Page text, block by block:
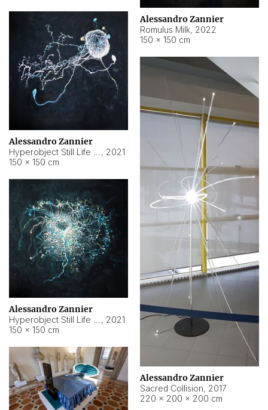
Alessandro Zannier
Romulus Milk, 2022
150 × 150 cm
Alessandro Zannier
, 2021
150 × 150 cm
Alessandro Zannier
Sacred Collision, 2017
220 × 200 × 200 cm
Alessandro Zannier
, 2021
150 × 150 cm